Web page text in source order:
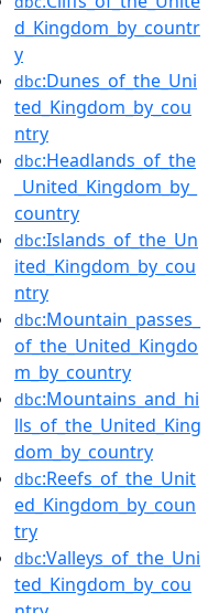
d_Kingdom_by_countr
y
dbc:Dunes_of_the_Uni
ted_Kingdom_by_cou
ntry
dbc:Headlands_of_the
_United_Kingdom_by_
country
dbc:Islands_of_the_Un
ited_Kingdom_by_cou
ntry
dbc:Mountain_passes_
of_the_United_Kingdo
m_by_country
dbc:Mountains_and_hi
lls_of_the_United_King
dom_by_country
dbc:Reefs_of_the_Unit
ed_Kingdom_by_coun
try
dbc:Valleys_of_the_Uni
ted_Kingdom_by_cou